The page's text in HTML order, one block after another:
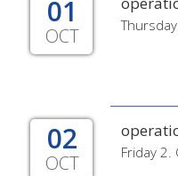
01
OCT
02
OCT Friday